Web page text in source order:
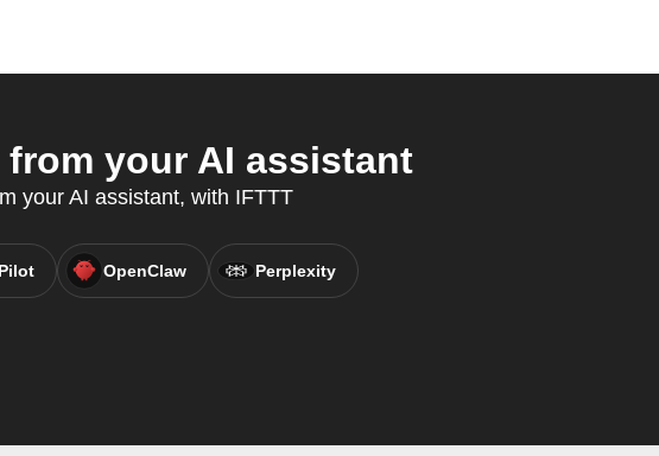
your AI assistant
your AI assistant, with IFTTT
OpenClaw Perplexity